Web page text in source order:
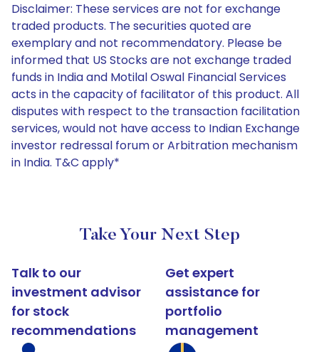
Disclaimer: These services are not for exchange
traded products. The securities quoted are
exemplary and not recommendatory. Please be
informed that US Stocks are not exchange traded
funds in India and Motilal Oswal Financial Services
acts in the capacity of facilitator of this product. All
disputes with respect to the transaction facilitation
services, would not have access to Indian Exchange
investor redressal forum or Arbitration mechanism
in India. T&C apply*
Take Your Next Step
Talk to our
investment advisor
for stock
recommendations
Get expert
assistance for
portfolio
management